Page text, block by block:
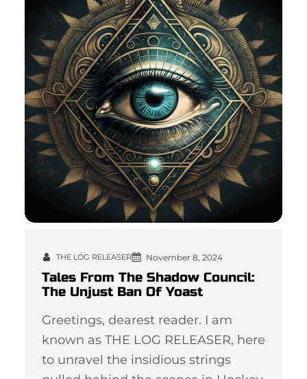
THE LOG RELEASER November 8, 2024
Tales From The Shadow Council:
The Unjust Ban Of Yoast
Greetings, dearest reader. I am
known as THE LOG RELEASER, here
to unravel the insidious strings